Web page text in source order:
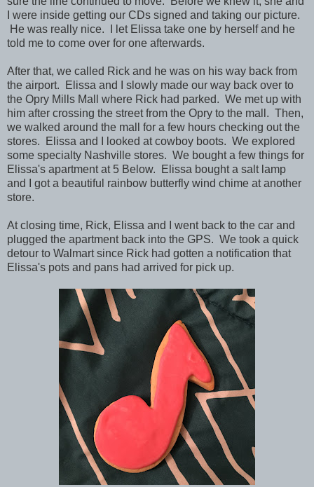
I were inside getting our CDs signed and taking our picture.
He was really nice.
I let Elissa take one by herself and he
told me to come over for one afterwards.
After that, we called Rick and he was on his way back from
the airport. Elissa and I slowly made our way back over to
the Opry Mills Mall where Rick had parked. We met up with
him after crossing the street from the Opry to the mall. Then,
we walked around the mall for a few hours checking out the
stores. Elissa and I looked at cowboy boots. We explored
some specialty Nashville stores. We bought a few things for
Elissa's apartment at 5 Below. Elissa bought a salt lamp
and I got a beautiful rainbow butterfly wind chime at another
store.
At closing time, Rick, Elissa and I went back to the car and
plugged the apartment back into the GPS. We took a quick
detour to Walmart since Rick had gotten a notification that
Elissa's pots and pans had arrived for pick up.